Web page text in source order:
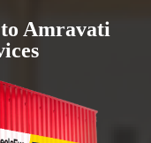
Amravati